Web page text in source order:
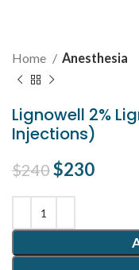
Home Anesthesia
Lignowell 2%
Injections)
$240Original
$230